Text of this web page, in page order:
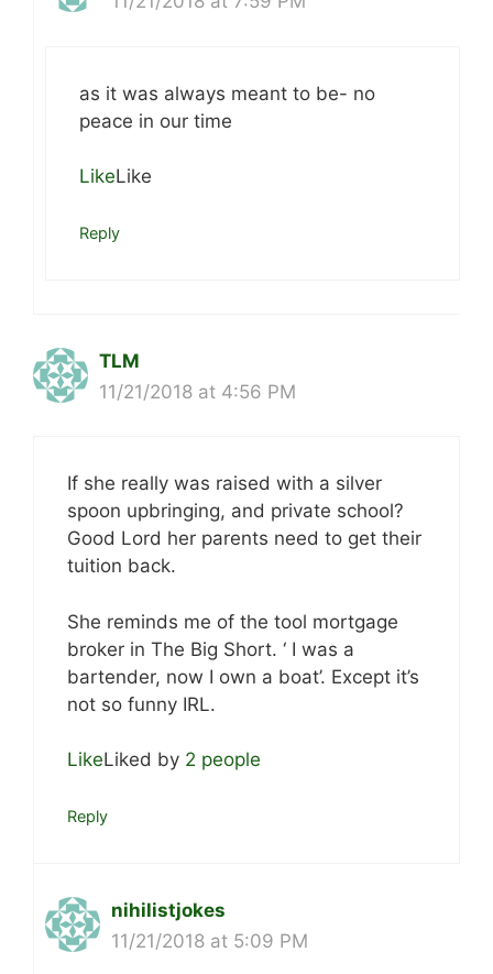
as it was always meant to be- no
peace in our time
LikeLike
Reply
TLM
11/21/2018 at 4:56 PM
If she really was raised with a silver
spoon upbringing, and private school?
Good Lord her parents need to get their
tuition back.
She reminds me of the tool mortgage
broker in The Big Short. ‘ I was a
bartender, now I own a boat’. Except it’s
not so funny IRL.
LikeLiked by 2 people
Reply
nihilistjokes
11/21/2018 at 5:09 PM